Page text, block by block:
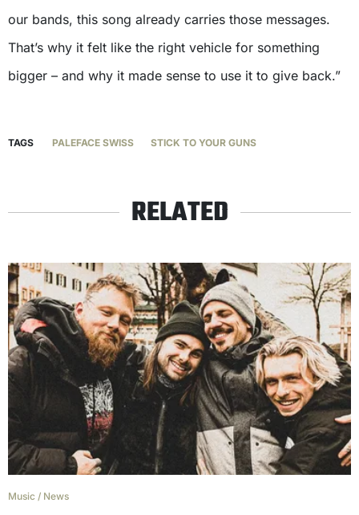
our bands, this song already carries those messages.
That’s why it felt like the right vehicle for something
bigger – and why it made sense to use it to give back.”
TAGS PALEFACE SWISS STICK TO YOUR GUNS
RELATED
Music / News